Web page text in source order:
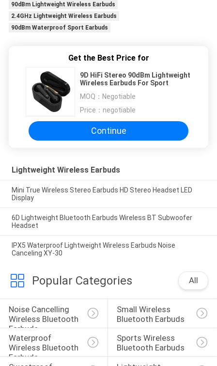
90dBm Lightweight Wireless Earbuds
2.4GHz Lightweight Wireless Earbuds
90dBm Waterproof Sport Earbuds
Get the Best Price for
9D HiFi Stereo 90dBm Lightweight
Wireless Earbuds For Sport
MOQ： Negotiable
Price： negotiable
Continue
Lightweight Wireless Earbuds
Mini True Wireless Stereo Earbuds HD Stereo Headset LED
Display
6D Lightweight Bluetooth Earbuds Wireless BT Subwoofer
Headset
IPX5 Waterproof Lightweight Wireless Earbuds Noise
Canceling XY-30
Popular Categories All
Noise Cancelling
Wireless Bluetooth
Earbuds
Small Wireless
Bluetooth Earbuds
Waterproof
Wireless Bluetooth
Earbuds
Sports Wireless
Bluetooth Earbuds